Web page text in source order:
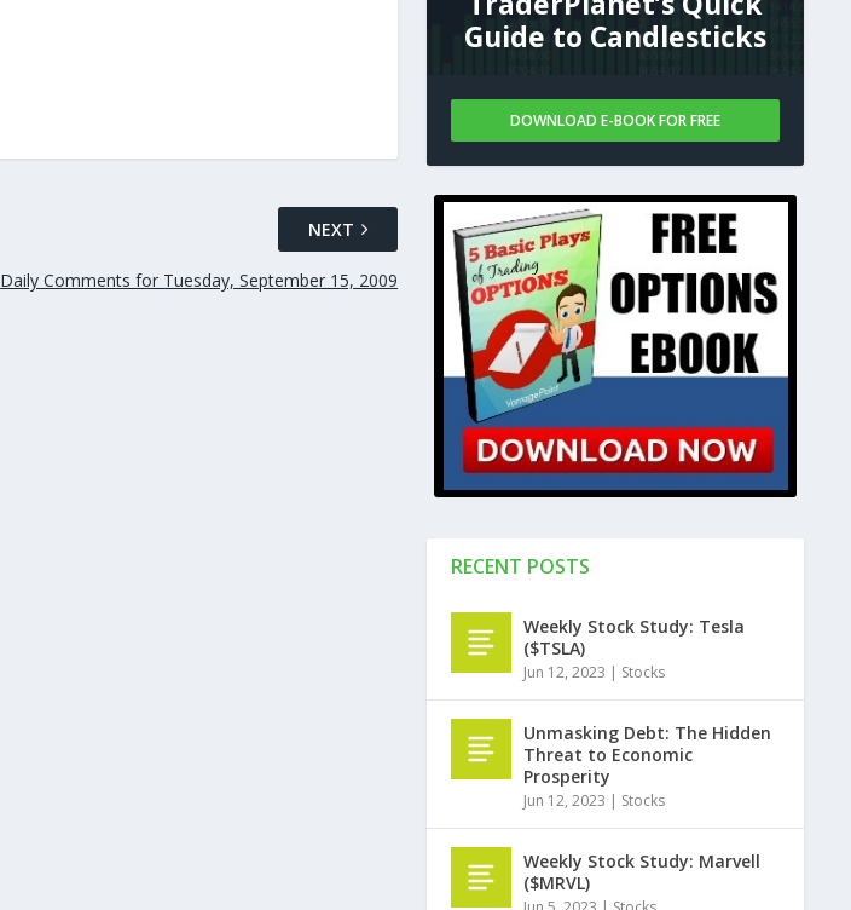
NEXT
Daily Comments for Tuesday, September 15, 2009
Guide to Candlesticks
DOWNLOAD E-BOOK FOR FREE
RECENT POSTS
Weekly Stock Study: Tesla
($TSLA)
Jun 12, 2023 | Stocks
Unmasking Debt: The Hidden
Threat to Economic
Prosperity
Jun 12, 2023 | Stocks
Weekly Stock Study: Marvell
($MRVL)